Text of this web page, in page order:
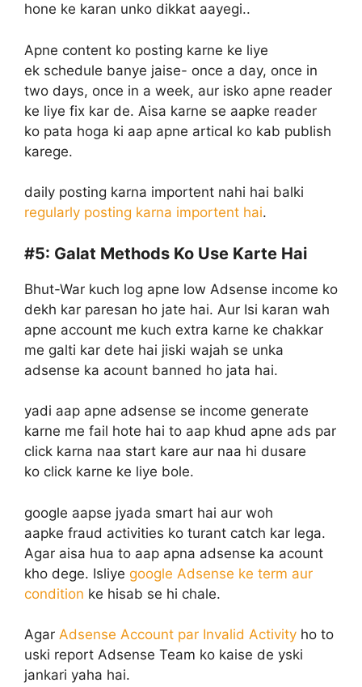
hone ke karan unko dikkat aayegi..
Apne content ko posting karne ke liye
ek schedule banye jaise- once a day, once in
two days, once in a week, aur isko apne reader
ke liye fix kar de. Aisa karne se aapke reader
ko pata hoga ki aap apne artical ko kab publish
karege.
daily posting karna importent nahi hai balki
regularly posting karna importent hai.
#5: Galat Methods Ko Use Karte Hai
Bhut-War kuch log apne low Adsense income ko
dekh kar paresan ho jate hai. Aur Isi karan wah
apne account me kuch extra karne ke chakkar
me galti kar dete hai jiski wajah se unka
adsense ka acount banned ho jata hai.
yadi aap apne adsense se income generate
karne me fail hote hai to aap khud apne ads par
click karna naa start kare aur naa hi dusare
ko click karne ke liye bole.
google aapse jyada smart hai aur woh
aapke fraud activities ko turant catch kar lega.
Agar aisa hua to aap apna adsense ka acount
kho dege. Isliye google Adsense ke term aur
condition ke hisab se hi chale.
Agar Adsense Account par Invalid Activity ho to
uski report Adsense Team ko kaise de yski
jankari yaha hai.